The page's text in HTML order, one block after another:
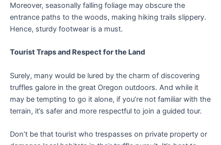
Moreover, seasonally falling foliage may obscure the
entrance paths to the woods, making hiking trails slippery.
Hence, sturdy footwear is a must.
Tourist Traps and Respect for the Land
Surely, many would be lured by the charm of discovering
truffles galore in the great Oregon outdoors. And while it
may be tempting to go it alone, if you’re not familiar with the
terrain, it’s safer and more respectful to join a guided tour.
Don’t be that tourist who trespasses on private property or